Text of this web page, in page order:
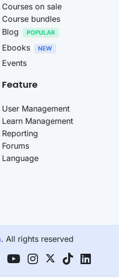
Courses on sale
Course bundles
Blog
Ebooks
Events
Feature
User Management
Learn Management
Reporting
Forums
Language
. All rights reserved